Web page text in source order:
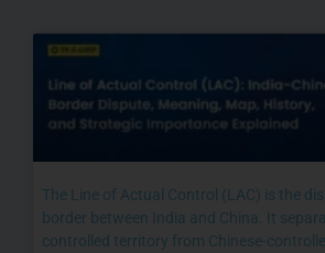
The Line of Actual Control (LAC) is the
border between India and China. It
controlled territory from Chinese-